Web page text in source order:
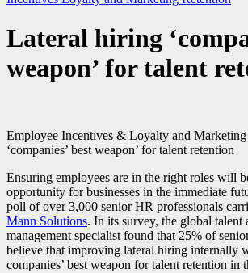
Lateral hiring
weapon’ for talent
Employee Incentives & Loyalty and
‘companies’ best weapon’ for talent retention
Ensuring employees are in the right roles will
opportunity for businesses in the immediate
poll of over 3,000 seniorHR professionals
Mann Solutions. In its survey, the global talent
management specialist found that 25% of
believe that improving lateral hiring internally
companies’ best weapon for talent retention in